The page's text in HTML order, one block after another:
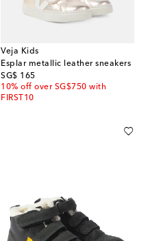
Veja Kids
Esplar metallic leather sneakers
SG$ 165
original price
10% off over SG$750 with
FIRST10